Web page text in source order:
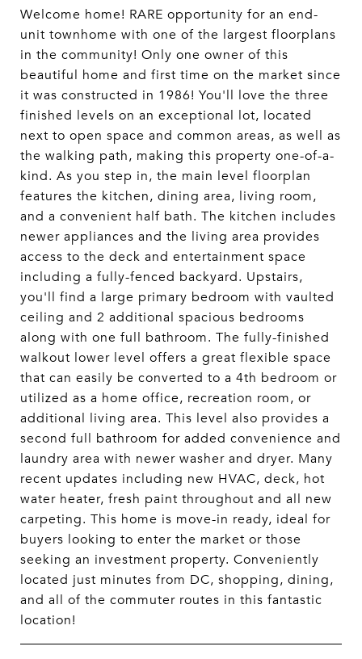
Welcome home! RARE opportunity for an end-
unit townhome with one of the largest floorplans
in the community! Only one owner of this
beautiful home and first time on the market since
it was constructed in 1986! You'll love the three
finished levels on an exceptional lot, located
next to open space and common areas, as well as
the walking path, making this property one-of-a-
kind. As you step in, the main level floorplan
features the kitchen, dining area, living room,
and a convenient half bath. The kitchen includes
newer appliances and the living area provides
access to the deck and entertainment space
including a fully-fenced backyard. Upstairs,
you'll find a large primary bedroom with vaulted
ceiling and 2 additional spacious bedrooms
along with one full bathroom. The fully-finished
walkout lower level offers a great flexible space
that can easily be converted to a 4th bedroom or
utilized as a home office, recreation room, or
additional living area. This level also provides a
second full bathroom for added convenience and
laundry area with newer washer and dryer. Many
recent updates including new HVAC, deck, hot
water heater, fresh paint throughout and all new
carpeting. This home is move-in ready, ideal for
buyers looking to enter the market or those
seeking an investment property. Conveniently
located just minutes from DC, shopping, dining,
and all of the commuter routes in this fantastic
location!